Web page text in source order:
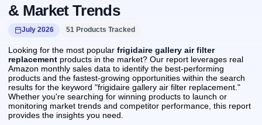
& Market Trends
July 2026 51 Products Tracked
Looking for the most popular frigidaire gallery air filter
replacement products in the market? Our report leverages real
Amazon monthly sales data to identify the best-performing
products and the fastest-growing opportunities within the search
results for the keyword "frigidaire gallery air filter replacement."
Whether you're searching for winning products to launch or
monitoring market trends and competitor performance, this report
provides the insights you need.